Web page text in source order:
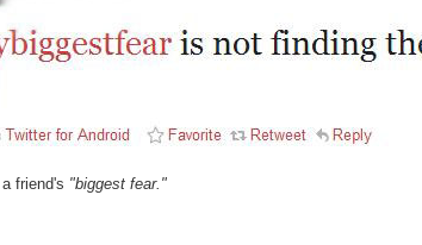
friend's "biggest fear."